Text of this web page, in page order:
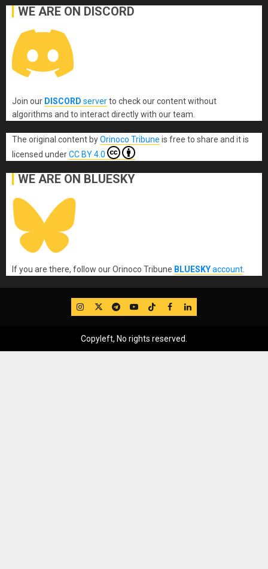
WE ARE ON DISCORD
Join our DISCORD serverto check our content without
algorithms and to interact directly with our team.
The original content byOrinoco Tribune is free to share and it is
licensed underCC BY 4.0
WE ARE ON BLUESKY
If you are there, follow our Orinoco Tribune BLUESKYaccount.
IG TwitterTelegram
YouTube
TikTok
FB LinkedIn
Copyleft, No rights reserved.